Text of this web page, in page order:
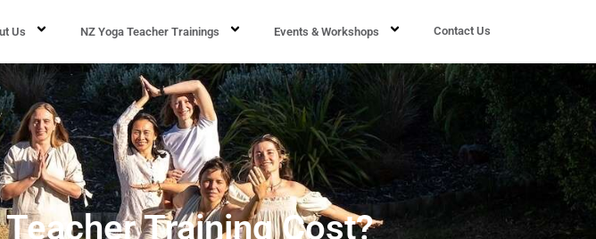
Us NZ Yoga Teacher Trainings Events & Workshops Contact Us
Training Cost?